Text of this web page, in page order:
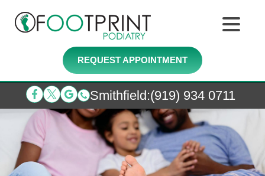
REQUEST APPOINTMENT
Smithfield:(919) 934 0711